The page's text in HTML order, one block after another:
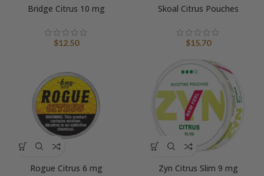
Bridge Citrus 10 mg
$12.50
Skoal Citrus Pouches
$15.70
Rogue Citrus 6 mg Zyn Citrus Slim 9 mg